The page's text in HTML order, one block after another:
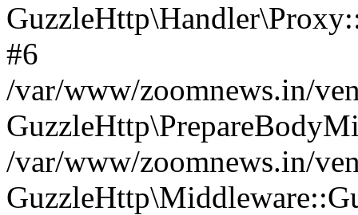
#6
/var/www/zoomnews.in/
/var/www/zoomnews.in/